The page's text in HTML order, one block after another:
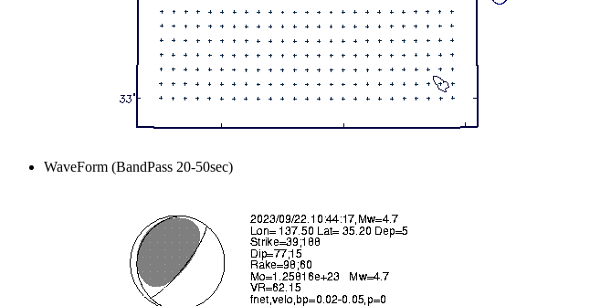
WaveForm (BandPass 20-50sec)